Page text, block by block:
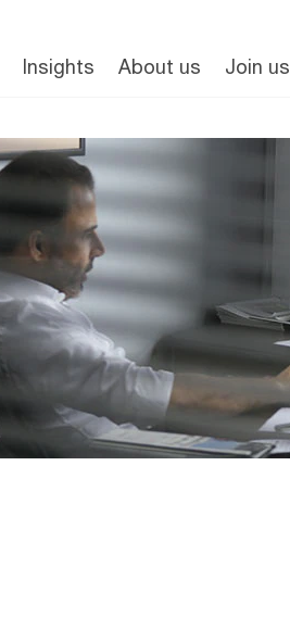
Insights About us Join us